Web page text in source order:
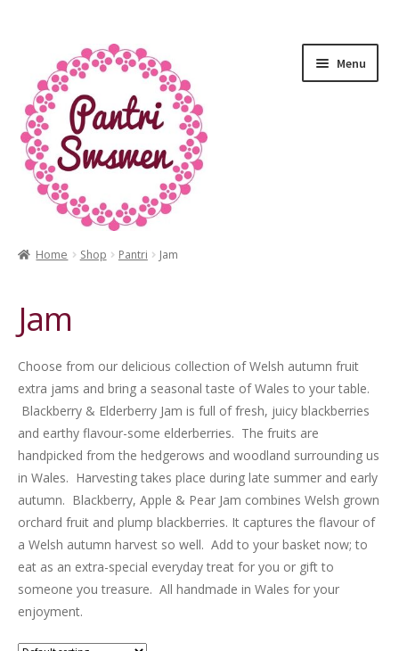
Menu
HOME
PANTRI
LUXURY GIFTS
LUXURY HAMPERS
GIFT SUBSCRIPTIONS
OUR STORIES
Home Shop Pantri Jam
Jam
Choose from our delicious collection of Welsh autumn fruit
extra jams and bring a seasonal taste of Wales to your table.
Blackberry & Elderberry Jam is full of fresh, juicy blackberries
and earthy flavour-some elderberries. The fruits are
handpicked from the hedgerows and woodland surrounding us
in Wales. Harvesting takes place during late summer and early
autumn. Blackberry, Apple & Pear Jam combines Welsh grown
orchard fruit and plump blackberries. It captures the flavour of
a Welsh autumn harvest so well. Add to your basket now; to
eat as an extra-special everyday treat for you or gift to
someone you treasure. All handmade in Wales for your
enjoyment.